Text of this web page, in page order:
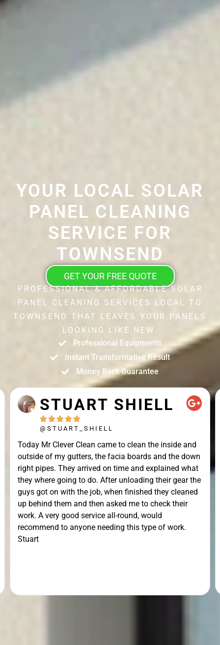
YOUR LOCAL SOLAR
PANEL CLEANING
SERVICE FOR
TOWNSEND
GET YOUR FREE QUOTE
PROFESSIONAL & AFFORDABLE SOLAR
PANEL CLEANING SERVICES LOCAL TO
TOWNSEND THAT LEAVES YOUR PANELS
LOOKING LIKE NEW.
Professional Equipments
Instant Transformative Result
Money Back Guarantee
STUART SHIELL
    
@STUART_SHIELL
Today Mr Clever Clean came to clean the inside and
outside of my gutters, the facia boards and the down
right pipes. They arrived on time and explained what
they where going to do. After unloading their gear the
guys got on with the job, when finished they cleaned
up behind them and then asked me to check their
work. A very good service all-round, would
recommend to anyone needing this type of work.
Stuart